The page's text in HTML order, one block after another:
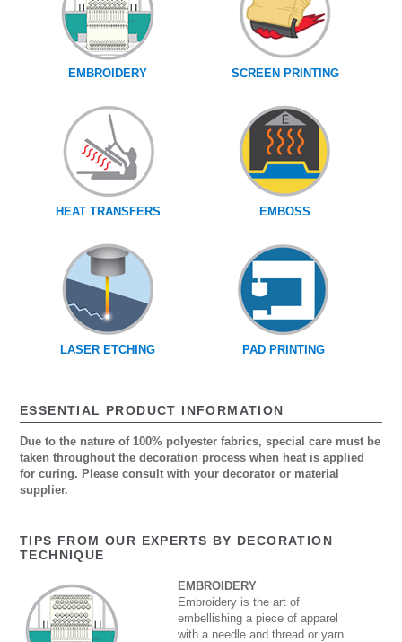
EMBROIDERY SCREEN PRINTING
HEAT TRANSFERS EMBOSS
LASER ETCHING PAD PRINTING
ESSENTIAL PRODUCT INFORMATION
Due to the nature of 100% polyester fabrics, special care must be
taken throughout the decoration process when heat is applied
for curing. Please consult with your decorator or material
supplier.
TIPS FROM OUR EXPERTS BY DECORATION
TECHNIQUE
EMBROIDERY
Embroidery is the art of
embellishing a piece of apparel
with a needle and thread or yarn